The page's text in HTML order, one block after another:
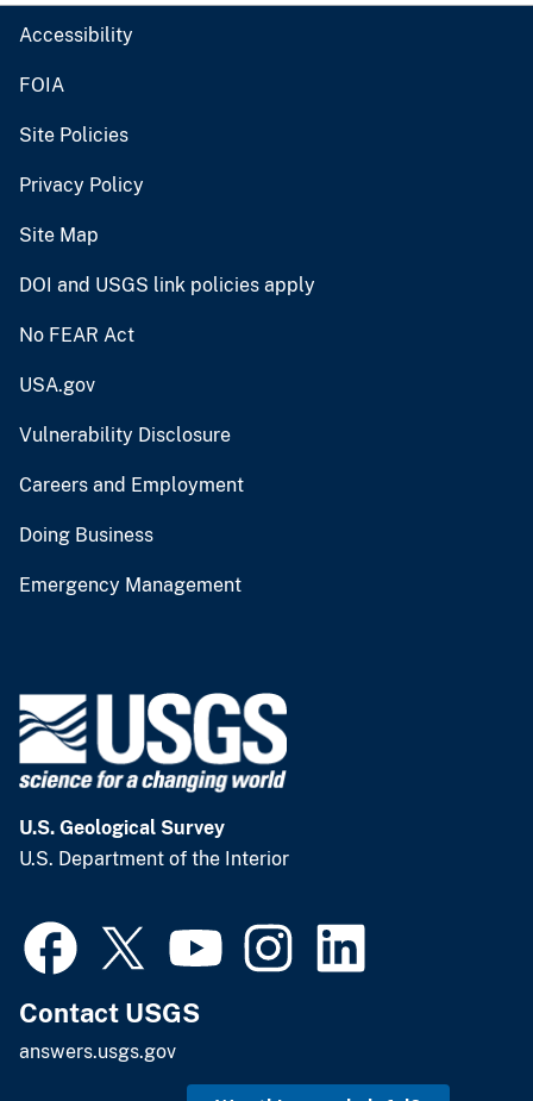
Accessibility
FOIA
Site Policies
Privacy Policy
Site Map
DOI and USGS link policies apply
No FEAR Act
USA.gov
Vulnerability Disclosure
Careers and Employment
Doing Business
Emergency Management
U.S. Geological Survey
U.S. Department of the Interior
Contact USGS
answers.usgs.gov